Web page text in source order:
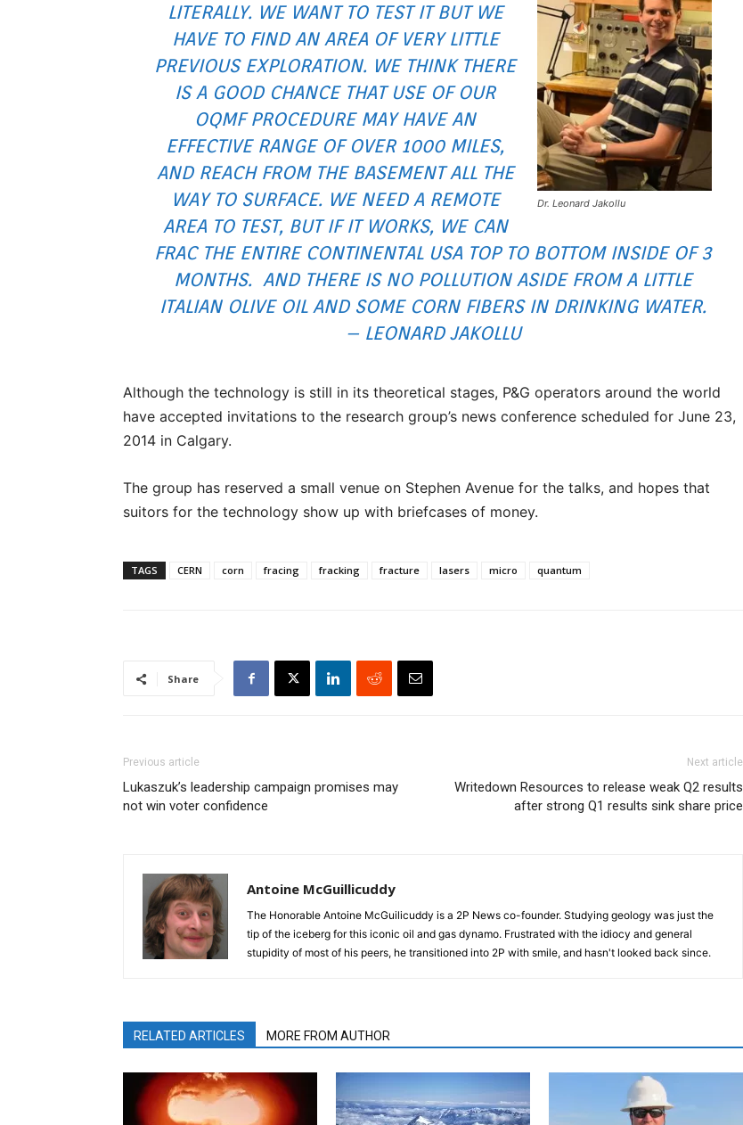
Dr. Leonard Jakollu
LITERALLY. WE WANT TO TEST IT BUT WE
HAVE TO FIND AN AREA OF VERY LITTLE
PREVIOUS EXPLORATION. WE THINK THERE
IS A GOOD CHANCE THAT USE OF OUR
OQMF PROCEDURE MAY HAVE AN
EFFECTIVE RANGE OF OVER 1000 MILES,
AND REACH FROM THE BASEMENT ALL THE
WAY TO SURFACE. WE NEED A REMOTE
AREA TO TEST, BUT IF IT WORKS, WE CAN
FRAC THE ENTIRE CONTINENTAL USA TOP TO BOTTOM INSIDE OF 3
MONTHS. AND THERE IS NO POLLUTION ASIDE FROM A LITTLE
ITALIAN OLIVE OIL AND SOME CORN FIBERS IN DRINKING WATER.
– LEONARD JAKOLLU
Although the technology is still in its theoretical stages, P&G operators around the world
have accepted invitations to the research group’s news conference scheduled for June 23,
2014 in Calgary.
The group has reserved a small venue on Stephen Avenue for the talks, and hopes that
suitors for the technology show up with briefcases of money.
TAGS CERN corn fracing fracking fracture lasers micro quantum
Share
Previous article
Lukaszuk’s leadership campaign promises may
not win voter confidence
Next article
Writedown Resources to release weak Q2 results
after strong Q1 results sink share price
Antoine McGuillicuddy
The Honorable Antoine McGuilicuddy is a 2P News co-founder. Studying geology was just the
tip of the iceberg for this iconic oil and gas dynamo. Frustrated with the idiocy and general
stupidity of most of his peers, he transitioned into 2P with smile, and hasn't looked back since.
RELATED ARTICLES MORE FROM AUTHOR